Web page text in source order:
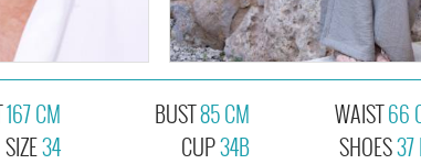
167 CM
SIZE34
BUST85 CM
CUP34B
WAIST66
SHOES37